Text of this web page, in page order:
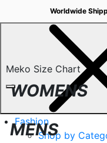
Worldwide
Fashion
Shop by
Meko Size Chart
WOMENS
MENS